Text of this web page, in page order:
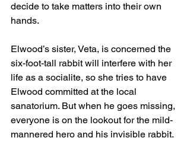
decide to take matters into their own
hands.
Elwood’s sister, Veta, is concerned the
six-foot-tall rabbit will interfere with her
life as a socialite, so she tries to have
Elwood committed at the local
sanatorium. But when he goes missing,
everyone is on the lookout for the mild-
mannered hero and his invisible rabbit.